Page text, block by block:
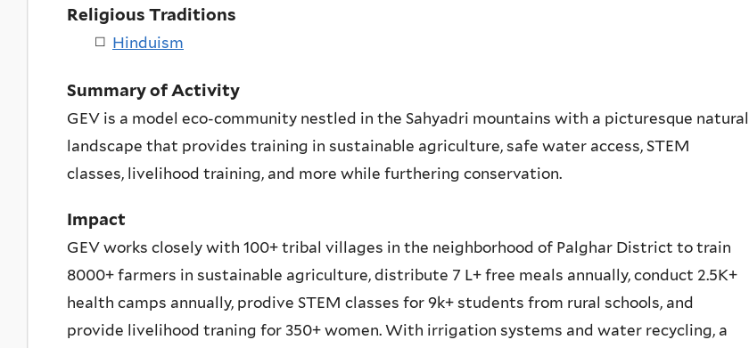
Religious Traditions
Hinduism
Summary of Activity
GEV is a model eco-community nestled in the Sahyadri mountains with a picturesque natural
landscape that provides training in sustainable agriculture, safe water access, STEM
classes, livelihood training, and more while furthering conservation.
Impact
GEV works closely with 100+ tribal villages in the neighborhood of Palghar District to train
8000+ farmers in sustainable agriculture, distribute 7 L+ free meals annually, conduct 2.5K+
health camps annually, prodive STEM classes for 9k+ students from rural schools, and
provide livelihood traning for 350+ women. With irrigation systems and water recycling, a